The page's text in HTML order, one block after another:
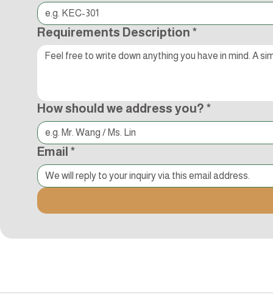
Requirements Description *
How should we address you? *
Email *